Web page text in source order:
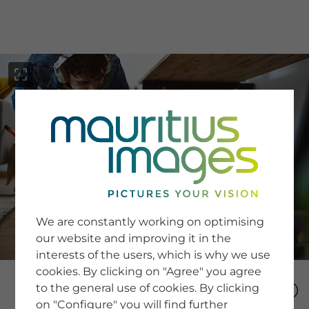
SERVICE
Newsletter SignUp
Tips & Tricks
Buying images
Blog
COMPANY
We are constantly working on optimising
our website and improving it in the
interests of the users, which is why we use
cookies. By clicking on "Agree" you agree
to the general use of cookies. By clicking
on "Configure" you will find further